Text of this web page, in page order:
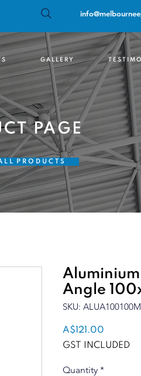
S G A L L E R Y T E S T I M
PAGE
L L P R O D U C T S
Angle
SKU:
A$121.00
GST INCLUDED
Quantity *